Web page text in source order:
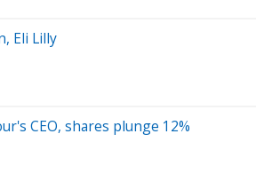
Eli Lilly
CEO, shares plunge 12%